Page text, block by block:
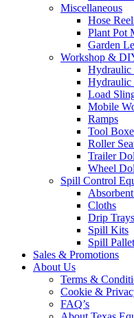
Miscellaneous
Hose
Plant Pot
Garden
Workshop &
Hydraulic
Hydraulic
Load
Mobile
Ramps
Tool
Roller
Trailer
Wheel
Spill Control
Cloths
Drip Trays
Spill Kits
Spill
Sales & Promotions
About Us
Terms &
Cookie &
FAQ’s